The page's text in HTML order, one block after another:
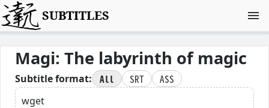
SUBTITLES
Magi: The labyrinth of magic
Subtitle format: All SRT
ASS
wget